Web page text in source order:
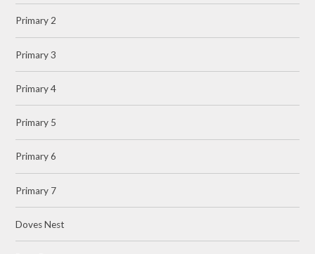
Primary 2
Primary 3
Primary 4
Primary 5
Primary 6
Primary 7
Doves Nest